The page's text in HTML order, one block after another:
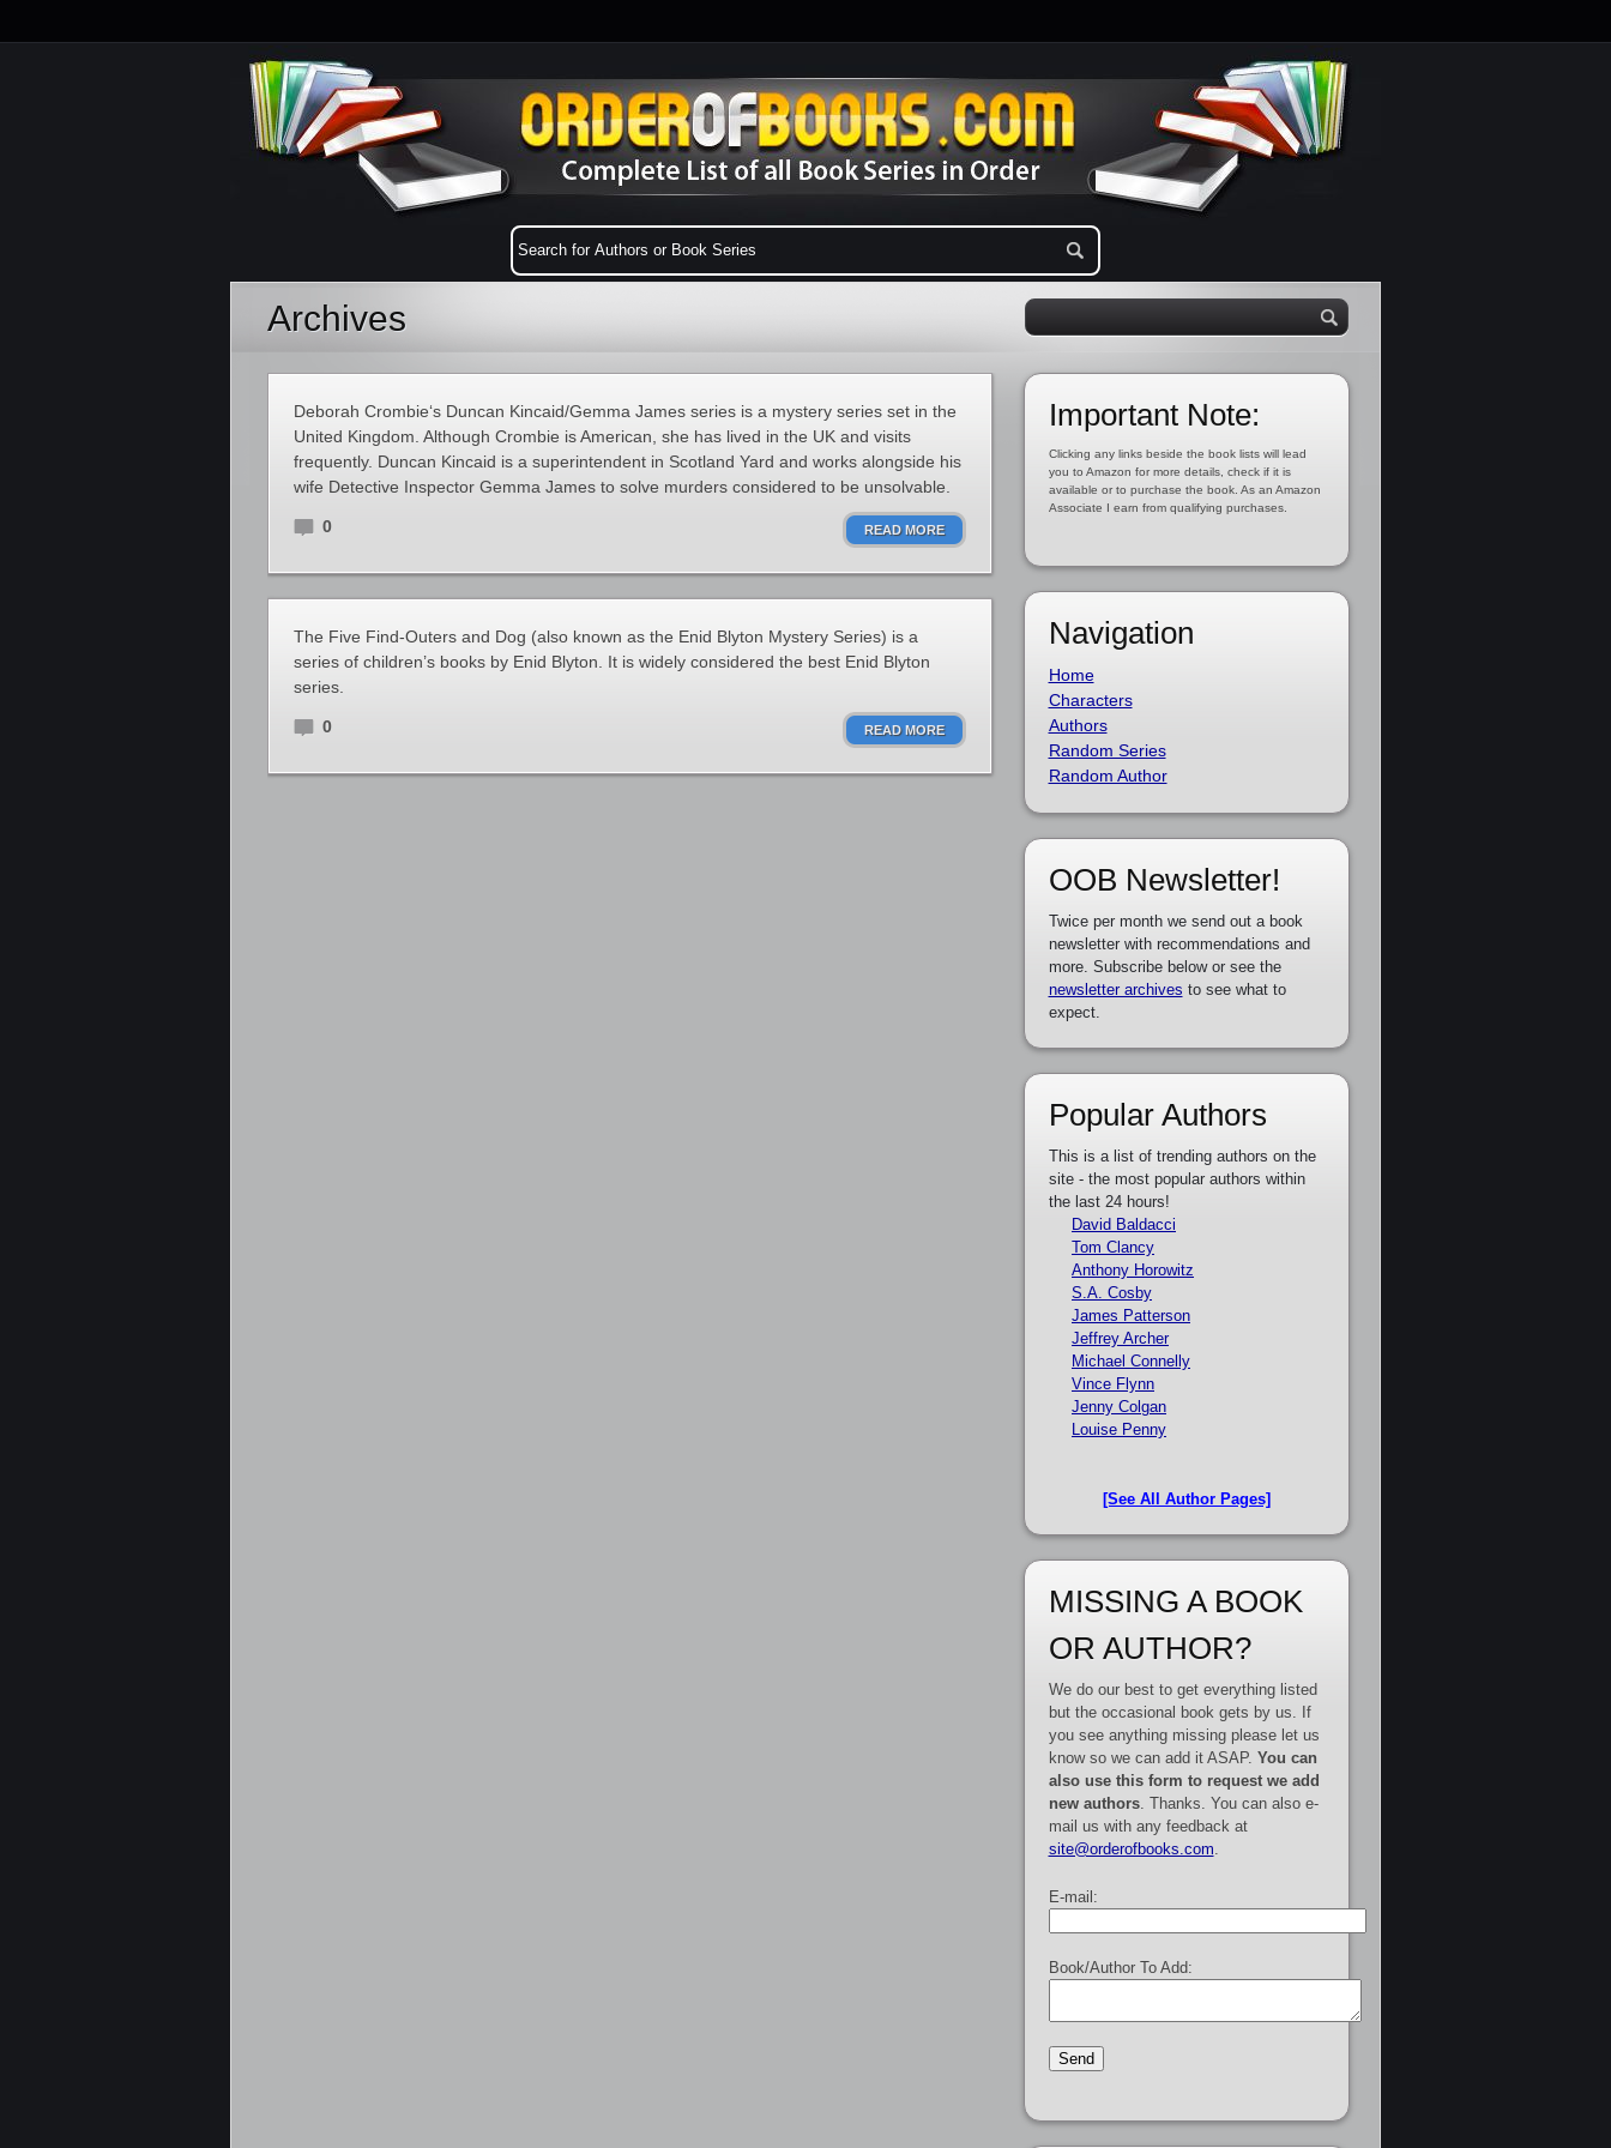
Archives
Deborah Crombie‘s Duncan Kincaid/Gemma James series is a mystery series set in the
United Kingdom. Although Crombie is American, she has lived in the UK and visits
frequently. Duncan Kincaid is a superintendent in Scotland Yard and works alongside his
wife Detective Inspector Gemma James to solve murders considered to be unsolvable.
0 READ MORE
The Five Find-Outers and Dog (also known as the Enid Blyton Mystery Series) is a
series of children’s books by Enid Blyton. It is widely considered the best Enid Blyton
series.
0 READ MORE
Important Note:
Clicking any links beside the book lists will lead
you to Amazon for more details, check if it is
available or to purchase the book. As an Amazon
Associate I earn from qualifying purchases.
Navigation
Home
Characters
Authors
Random Series
Random Author
OOB Newsletter!
Twice per month we send out a book
newsletter with recommendations and
more. Subscribe below or see the
newsletter archives to see what to
expect.
Popular Authors
This is a list of trending authors on the
site - the most popular authors within
the last 24 hours!
David Baldacci
Tom Clancy
Anthony Horowitz
S.A. Cosby
James Patterson
Jeffrey Archer
Michael Connelly
Vince Flynn
Jenny Colgan
Louise Penny
[See All Author Pages]
MISSING A BOOK
OR AUTHOR?
We do our best to get everything listed
but the occasional book gets by us. If
you see anything missing please let us
know so we can add it ASAP. You can
also use this form to request we add
new authors. Thanks. You can also e-
mail us with any feedback at
site@orderofbooks.com
E-mail:
Book/Author To Add: